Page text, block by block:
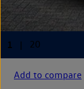
Add to compare